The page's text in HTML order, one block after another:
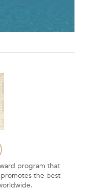
program that
the best